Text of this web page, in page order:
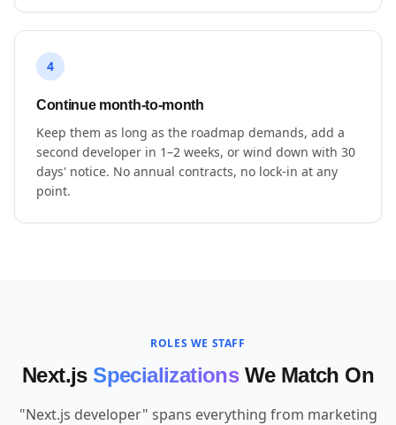
4
Continue month-to-month
Keep them as long as the roadmap demands, add a
second developer in 1–2 weeks, or wind down with 30
days' notice. No annual contracts, no lock-in at any
point.
ROLES WE STAFF
Next.js Specializations We Match On
"Next.js developer" spans everything from marketing